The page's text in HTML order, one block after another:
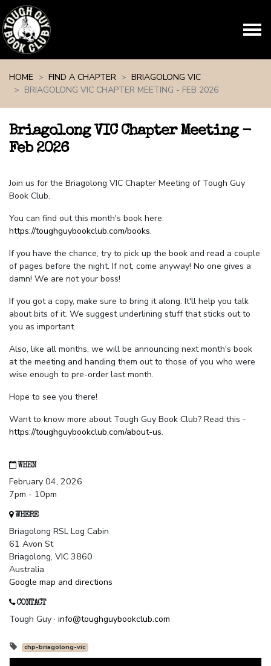
HOME
FIND A CHAPTER
BRIAGOLONG VIC
BRIAGOLONG VIC CHAPTER MEETING - FEB 2026
Briagolong VIC Chapter Meeting -
Feb 2026
Join us for the Briagolong VIC Chapter Meeting of Tough Guy
Book Club.
You can find out this month's book here:
https://toughguybookclub.com/books.
If you have the chance, try to pick up the book and read a couple
of pages before the night. If not, come anyway! No one gives a
damn! We are not your boss!
If you got a copy, make sure to bring it along. It'll help you talk
about bits of it. We suggest underlining stuff that sticks out to
you as important.
Also, like all months, we will be announcing next month's book
at the meeting and handing them out to those of you who were
wise enough to pre-order last month.
Hope to see you there!
Want to know more about Tough Guy Book Club? Read this -
https://toughguybookclub.com/about-us.
WHEN
February 04, 2026
7pm - 10pm
WHERE
Briagolong RSL Log Cabin
61 Avon St
Briagolong, VIC 3860
Australia
Google map and directions
CONTACT
Tough Guy · info@toughguybookclub.com
chp-briagolong-vic